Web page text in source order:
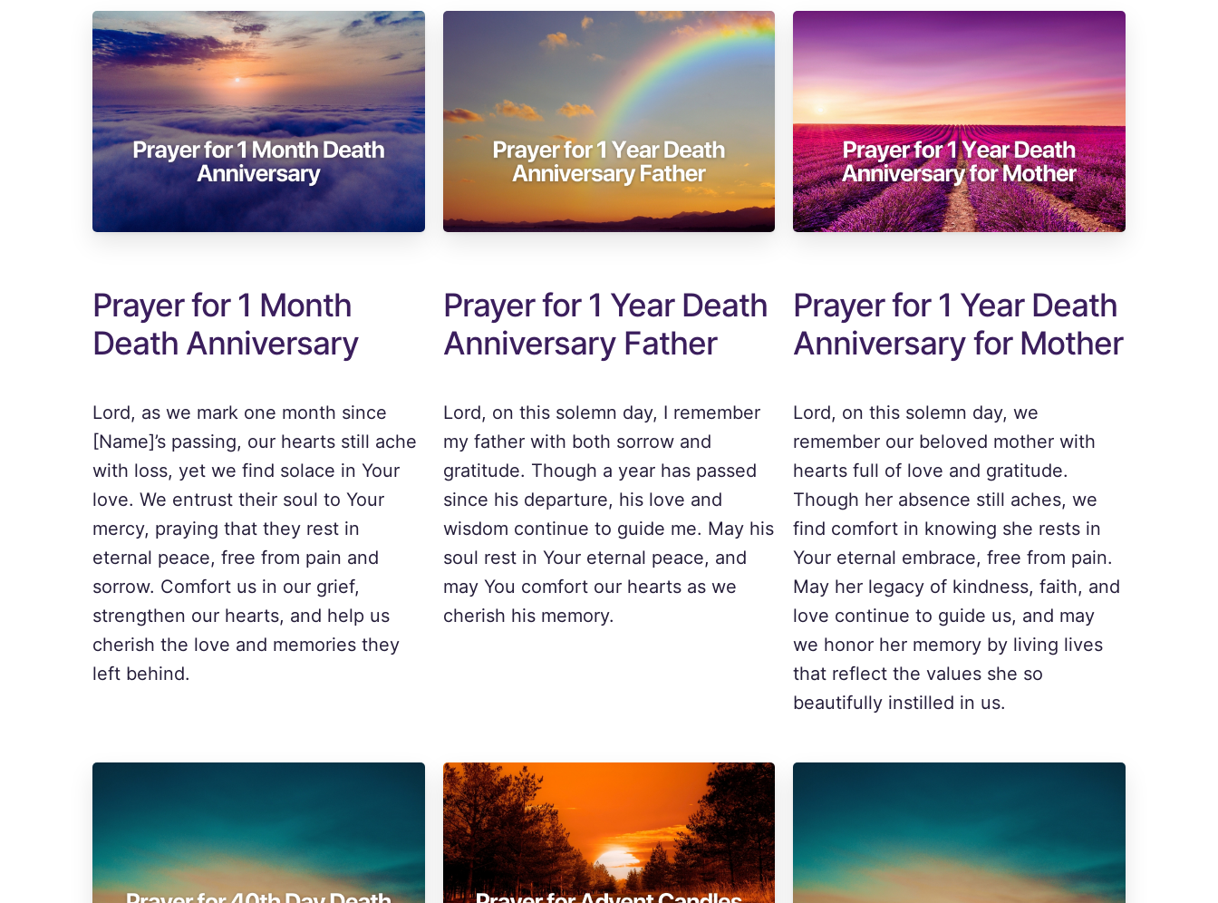
Prayer for 1 Month
Death Anniversary
Lord, as we mark one month since
[Name]’s passing, our hearts still ache
with loss, yet we find solace in Your
love. We entrust their soul to Your
mercy, praying that they rest in
eternal peace, free from pain and
sorrow. Comfort us in our grief,
strengthen our hearts, and help us
cherish the love and memories they
left behind.
Prayer for 1 Year Death
Anniversary Father
Lord, on this solemn day, I remember
my father with both sorrow and
gratitude. Though a year has passed
since his departure, his love and
wisdom continue to guide me. May his
soul rest in Your eternal peace, and
may You comfort our hearts as we
cherish his memory.
Prayer for 1 Year Death
Anniversary for Mother
Lord, on this solemn day, we
remember our beloved mother with
hearts full of love and gratitude.
Though her absence still aches, we
find comfort in knowing she rests in
Your eternal embrace, free from pain.
May her legacy of kindness, faith, and
love continue to guide us, and may
we honor her memory by living lives
that reflect the values she so
beautifully instilled in us.